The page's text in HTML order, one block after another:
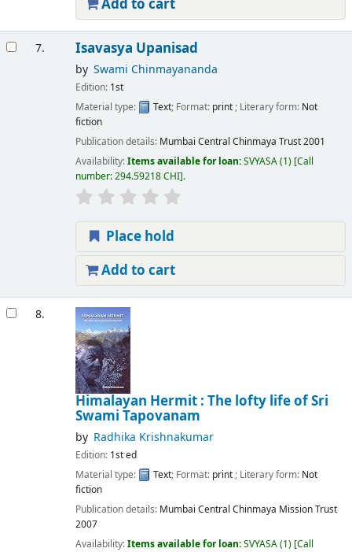
Add to cart
7. Isavasya Upanisad
by Swami Chinmayananda
Edition: 1st
Material type:
Text; Format: print; Literary form: Not
fiction
Publication details: Mumbai Central Chinmaya Trust2001
Availability:Items available for loan:SVYASA(1) Call
number:294.59218 CHI .
Place hold
Add to cart
8.
Himalayan Hermit : The lofty life of Sri
Swami Tapovanam
by Radhika Krishnakumar
Edition: 1st ed
Material type:
Text; Format: print; Literary form: Not
fiction
Publication details: Mumbai Central Chinmaya Mission Trust
2007
Availability:Items available for loan:SVYASA(1) Call